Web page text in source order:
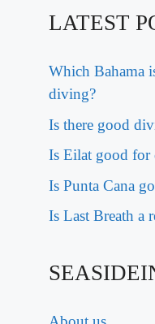
LATEST
Which Bahama
diving?
Is there good
Is Eilat good for
Is Punta Cana
Is Last Breath a